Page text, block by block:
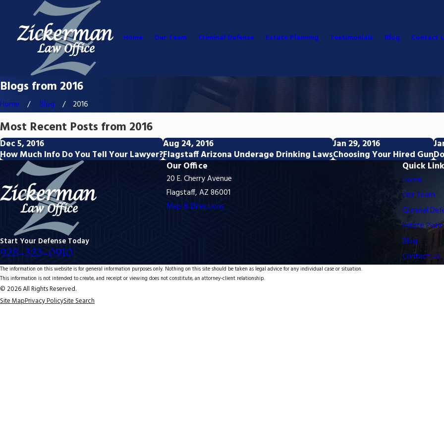
Home Our Team Criminal Defense Estate Planning Testimonials Blog Contact
Blogs from 2016
Home Blog 2016
Most Recent Posts from 2016
Dec 5, 2016
How Much Info Do You Tell Your Lawyer?
Aug 24, 2016
Flagstaff Arizona Underage Drinking Laws
Jan 29, 2016
Choosing Your Hired Gun
Start Your Defense Today
928-323-0910
Our Office
20 E. Cherry Avenue
Flagstaff, AZ 86001
Map & Directions
Quick
Home
Our Team
Criminal
Estate
Blog
Contact Us
The information on this website is for general information purposes only. Nothing on this site should be taken as legal advice for any individual case or situation.
This information is not intended to create, and receipt or viewing does not constitute, an attorney-client relationship.
© 2026 All Rights Reserved.
Site MapPrivacy PolicySite Search